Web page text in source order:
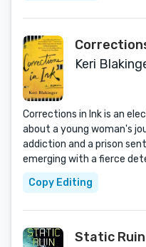
Keri
Corrections in Ink is an
about a young woman's
addiction and a prison
emerging with a fierce
Copy Editing
Static